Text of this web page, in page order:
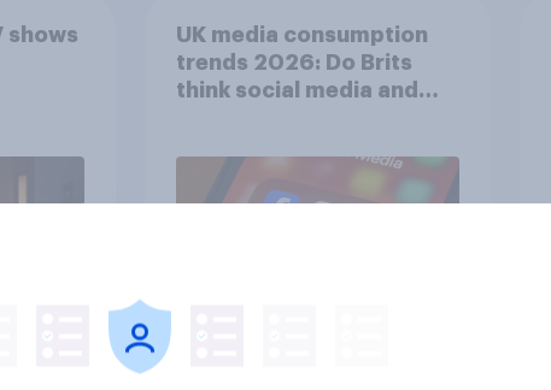
shows
UK media consumption
trends 2026: Do Brits
think social media and